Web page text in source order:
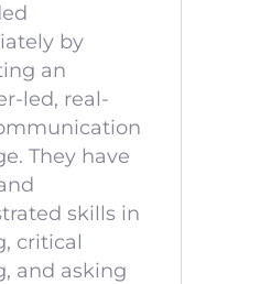
by
an
led, real-
They have
skills in
critical
and asking